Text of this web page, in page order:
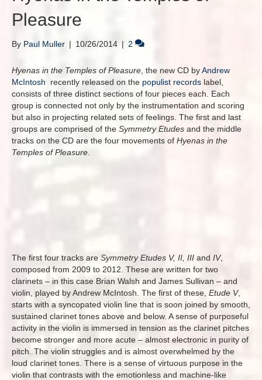
Pleasure
By Paul Muller | 10/26/2014 | 2
Hyenas in the Temples of Pleasure , the new CD byAndrew
McIntosh recently released on the populist records label,
consists of three distinct sections of four pieces each. Each
group is connected not only by the instrumentation and scoring
but also in projecting related sets of feelings. The first and last
groups are comprised of the Symmetry Etudes and the middle
tracks on the CD are the four movements of Hyenas in the
Temples of Pleasure
The first four tracks are Symmetry Etudes V, II, III and IV,
composed from 2009 to 2012. These are written for two
clarinets – in this case Brian Walsh and James Sullivan – and
violin, played by Andrew McIntosh. The first of these, Etude V,
starts with a syncopated violin line that is soon joined by smooth,
sustained clarinet tones above and below. A sense of purposeful
activity in the violin is immersed in tension as the clarinet pitches
become stronger and more acute – almost electronic in purity of
pitch. The violin struggles and is almost overwhelmed by the
loud clarinet tones. There is a sense of virtuous purpose in the
violin that contrasts with the emotionless and machine-like